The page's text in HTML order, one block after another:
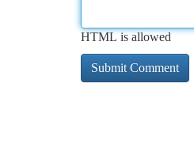
HTML is allowed